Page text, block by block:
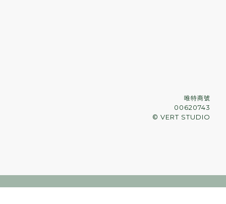
唯特商號
00620743
© VERT STUDIO